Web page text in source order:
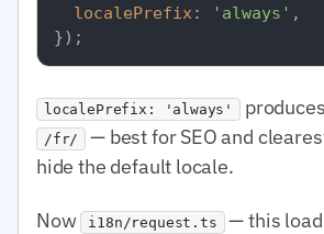
localePrefix : 'always' ,
localePrefix: 'always'
/fr/
— best for SEO and
hide the default locale.
Now i18n/request.ts — this